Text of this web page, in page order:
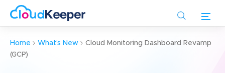
content
Home What's New
Cloud Monitoring Dashboard Revamp
(GCP)